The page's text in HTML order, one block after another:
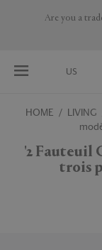
Are you a
US
Select country
USA
HOME LIVING
'2 Fauteuil
trois